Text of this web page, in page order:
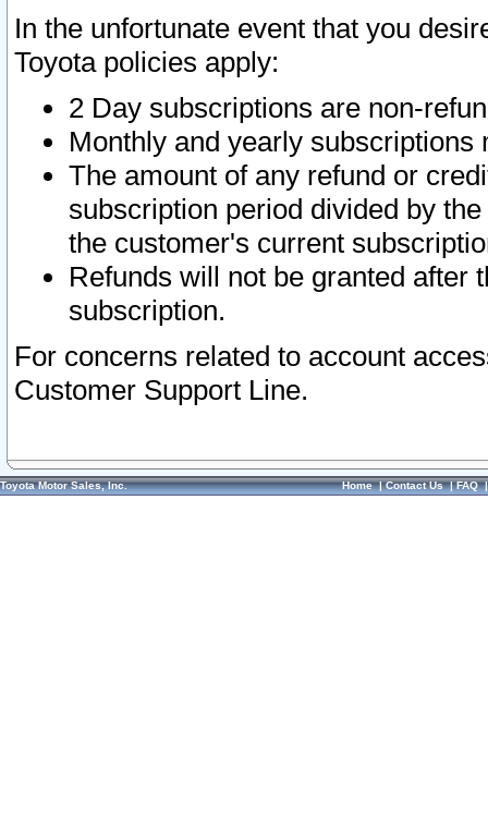
In the unfortunate event that you
Toyota policies apply:
2 Day subscriptions are non-
Monthly and yearly subscriptions
The amount of any refund or
subscription period divided by
the customer's current
Refunds will not be granted after
subscription.
For concerns related to account
Customer Support Line.
Toyota Motor Sales, Inc. Home|Contact Us|FAQ